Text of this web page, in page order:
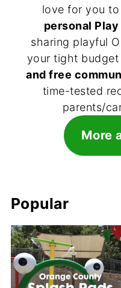
love for you to
personal
sharing playful
your tight
and free
time-tested
parents/
More
Popular